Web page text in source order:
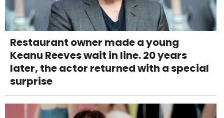
Restaurant owner made a young
Keanu Reeves wait in line. 20 years
later, the actor returned with a special
surprise